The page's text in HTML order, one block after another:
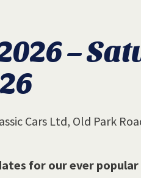
–
Cars Ltd, Old Park
for our ever popular